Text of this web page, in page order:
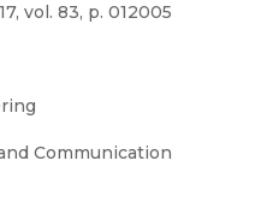
vol. 83, p. 012005
Communication